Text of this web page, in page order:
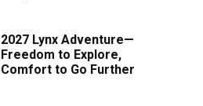
2027 Lynx Adventure—
Freedom to Explore,
Comfort to Go Further